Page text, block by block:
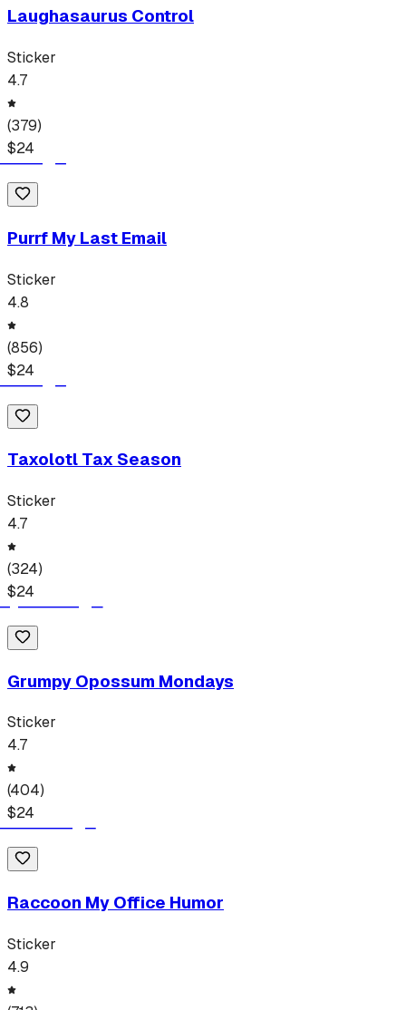
Laughasaurus Control
Sticker
4.7
(379)
$24
Purrf My Last Email
Sticker
4.8
(856)
$24
Taxolotl Tax Season
Sticker
4.7
(324)
$24
Grumpy Opossum Mondays
Sticker
4.7
(404)
$24
Raccoon My Office Humor
Sticker
4.9